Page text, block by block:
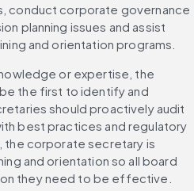
conduct corporate governance
planning issues and assist
and orientation programs.
or expertise, the
the first to identify and
should proactively audit
best practices and regulatory
the corporate secretary is
and orientation so all board
they need to be effective.